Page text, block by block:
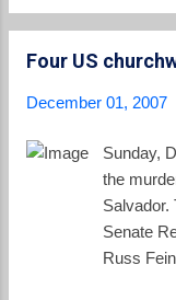
Balsamo deposit
Dorado project by
Dorado feasibility
postponed during
necessary to
with an anticipated
The El Dorado
Four US
December 01, 2007
Sunday,
the
Salvador.
Senate
Russ